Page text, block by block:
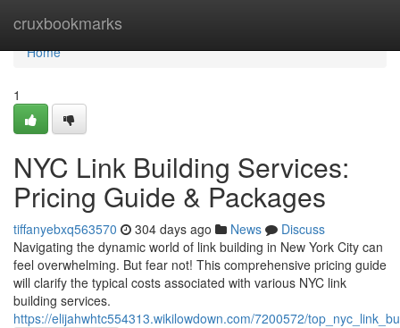
cruxbookmarks
Home
Home
1
NYC Link Building Services:
Pricing Guide & Packages
tiffanyebxq563570 304 days ago News
Discuss
Navigating the dynamic world of link building in New York City can
feel overwhelming. But fear not! This comprehensive pricing guide
will clarify the typical costs associated with various NYC link
building services.
https://elijahwhtc554313.wikilowdown.com/7200572/